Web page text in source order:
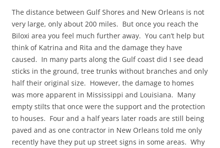
The distance between Gulf Shores and New Orleans is not
very large, only about 200 miles. But once you reach the
Biloxi area you feel much further away. You can’t help but
think of Katrina and Rita and the damage they have
caused. In many parts along the Gulf coast did I see dead
sticks in the ground, tree trunks without branches and only
half their original size. However, the damage to homes
was more apparent in Mississippi and Louisiana. Many
empty stilts that once were the support and the protection
to houses. Four and a half years later roads are still being
paved and as one contractor in New Orleans told me only
recently have they put up street signs in some areas. Why